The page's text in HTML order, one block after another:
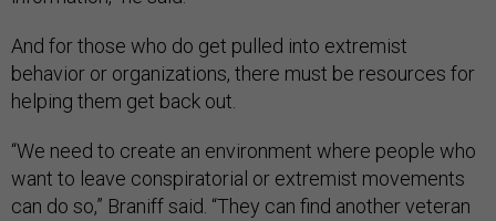
And for those who do get pulled into extremist
behavior or organizations, there must be resources for
helping them get back out.
“We need to create an environment where people who
want to leave conspiratorial or extremist movements
can do so,” Braniff said. “They can find another veteran